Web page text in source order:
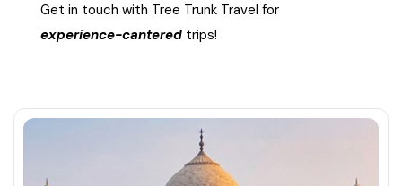
Get in touch with Tree Trunk Travel for
experience-cantered trips!